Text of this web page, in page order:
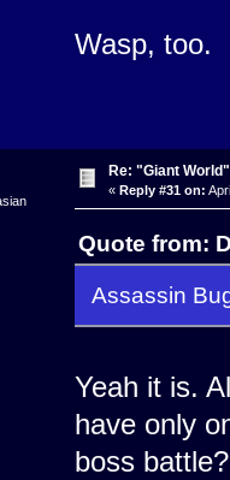
Wasp, too.
Re: "Giant
« Reply #31 on:
Quote from:
Assassin
Yeah it is.
have only
boss